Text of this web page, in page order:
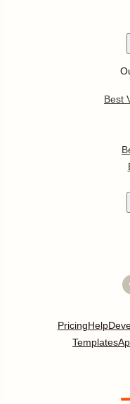
Best
PricingHelp
Templates